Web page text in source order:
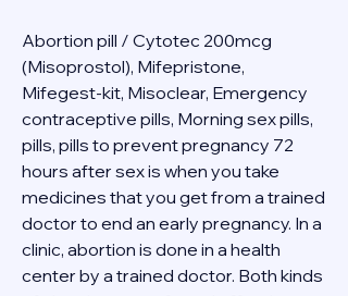
Abortion pill / Cytotec 200mcg
(Misoprostol), Mifepristone,
Mifegest-kit, Misoclear, Emergency
contraceptive pills, Morning sex pills,
pills, pills to prevent pregnancy 72
hours after sex is when you take
medicines that you get from a trained
doctor to end an early pregnancy. In a
clinic, abortion is done in a health
center by a trained doctor. Both kinds